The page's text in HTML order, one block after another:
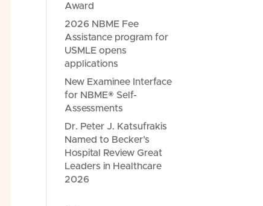
Award
2026 NBME Fee
Assistance program for
USMLE opens
applications
New Examinee Interface
for NBME® Self-
Assessments
Dr. Peter J. Katsufrakis
Named to Becker’s
Hospital Review Great
Leaders in Healthcare
2026